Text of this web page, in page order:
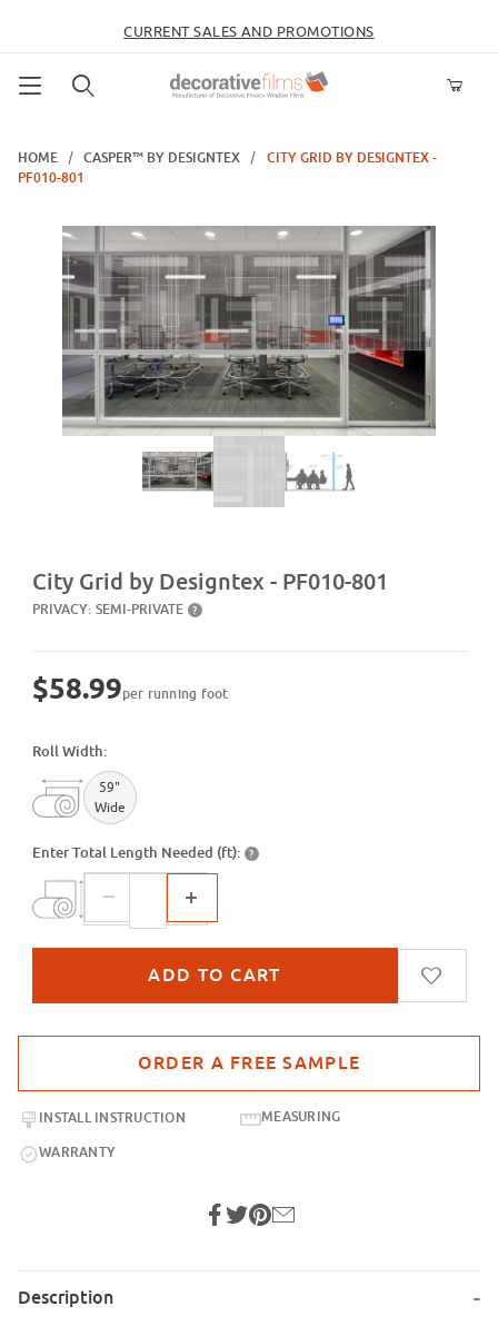
CURRENT SALES AND PROMOTIONS
HOME
CASPER™ BY DESIGNTEX
CITY GRID BY DESIGNTEX -
PF010-801
City Grid by Designtex - PF010-801
PRIVACY: SEMI-PRIVATE ?
$58.99per running foot
Roll Width:
59"
Wide
Enter Total Length Needed (ft): ?
INSTALL INSTRUCTION
MEASURING
WARRANTY
Description